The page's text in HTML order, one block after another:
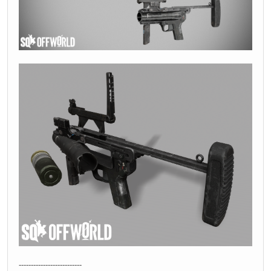
--------------------------